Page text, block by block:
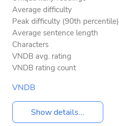
Average difficulty
Peak difficulty (90th percentile)
Average sentence length
Characters
VNDB avg. rating
VNDB rating count
VNDB
Show details...